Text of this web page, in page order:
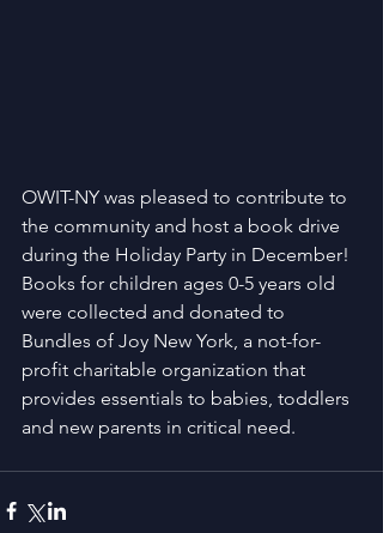
OWIT-NY was pleased to contribute to
the community and host a book drive
during the Holiday Party in December!
Books for children ages 0-5 years old
were collected and donated to
Bundles of Joy New York, a not-for-
profit charitable organization that
provides essentials to babies, toddlers
and new parents in critical need.